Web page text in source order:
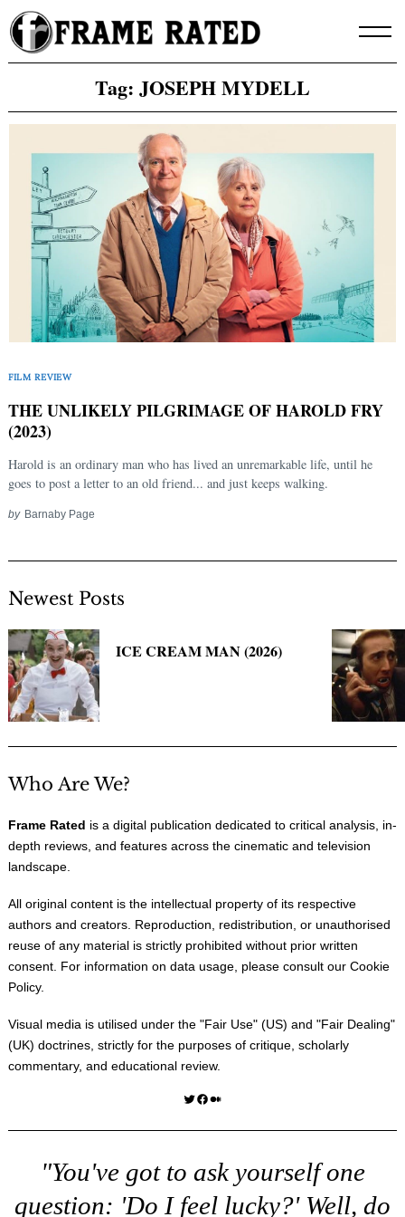
Skip
to
content
Tag: JOSEPH MYDELL
FILM REVIEW
THE UNLIKELY PILGRIMAGE OF HAROLD FRY
(2023)
Harold is an ordinary man who has lived an unremarkable life, until he
goes to post a letter to an old friend... and just keeps walking.
by Barnaby Page
Newest Posts
ICE CREAM MAN (2026)
Who Are We?
Frame Rated is a digital publication dedicated to critical analysis, in-
depth reviews, and features across the cinematic and television
landscape.
All original content is the intellectual property of its respective
authors and creators. Reproduction, redistribution, or unauthorised
reuse of any material is strictly prohibited without prior written
consent. For information on data usage, please consult our Cookie
Policy.
Visual media is utilised under the "Fair Use" (US) and "Fair Dealing"
(UK) doctrines, strictly for the purposes of critique, scholarly
commentary, and educational review.
Twitter Facebook Medium
"You've got to ask yourself one
question: 'Do I feel lucky?' Well, do
Search
for: